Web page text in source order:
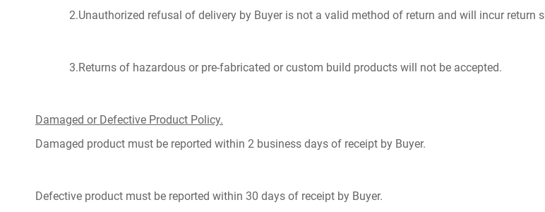
2.Unauthorized refusal of delivery by Buyer is not a valid method of return and will incur
3.Returns of hazardous or pre-fabricated or custom build products will not be accepted.
Damaged or Defective Product Policy.
Damaged product must be reported within 2 business days of receipt by Buyer.
Defective product must be reported within 30 days of receipt by Buyer.